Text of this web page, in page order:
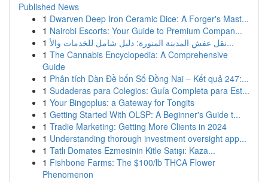
Published News
1 Dwarven Deep Iron Ceramic Dice: A Forger's Mast...
1 Nairobi Escorts: Your Guide to Premium Compan...
1
نقل عفش المدينة المنورة: دليل شامل للخدمات والأ...
1 The Cannabis Encyclopedia: A Comprehensive
Guide
1 Phân tích Dàn Đề bốn Số Đồng Nai – Kết quả 247:...
1 Sudaderas para Colegios: Guía Completa para Est...
1 Your Bingoplus: a Gateway for Tongits
1 Getting Started With OLSP: A Beginner's Guide t...
1 Tradie Marketing: Getting More Clients in 2024
1 Understanding thorough investment oversight app...
1 Tatlı Domates Ezmesinin Kitle Satışı: Kaza...
1 Fishbone Farms: The $100/lb THCA Flower
Phenomenon